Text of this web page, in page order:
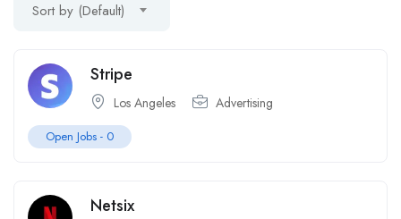
Sort by (Default)
Stripe
Los Angeles Advertising
Open Jobs - 0
Netsix